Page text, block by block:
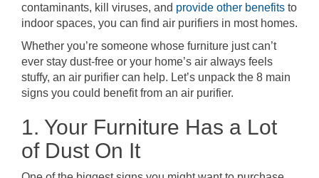
contaminants, kill viruses, and provide other benefits to
indoor spaces, you can find air purifiers in most homes.
Whether you’re someone whose furniture just can’t
ever stay dust-free or your home’s air always feels
stuffy, an air purifier can help. Let’s unpack the 8 main
signs you could benefit from an air purifier.
1. Your Furniture Has a Lot
of Dust On It